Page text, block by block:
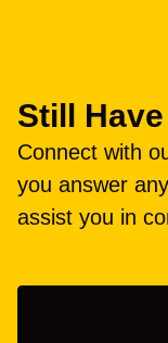
Still
Connect with
you answer
assist you in